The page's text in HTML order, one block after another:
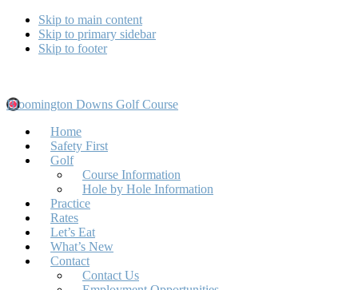
Skip to main content
Skip to primary sidebar
Skip to footer
Bloomington Downs Golf Course
Home
Safety First
Golf
Course Information
Hole by Hole Information
Practice
Rates
Let’s Eat
What’s New
Contact
Contact Us